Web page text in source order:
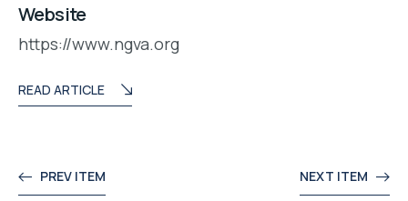
Website
https://www.ngva.org
READ ARTICLE
PREV ITEM NEXT ITEM